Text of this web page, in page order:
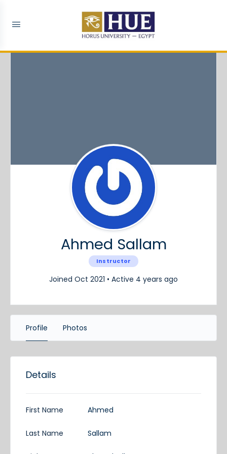
Ahmed Sallam
Instructor
Joined Oct 2021 • Active 4 years ago
Profile Photos
Details
First Name Ahmed
Last Name Sallam